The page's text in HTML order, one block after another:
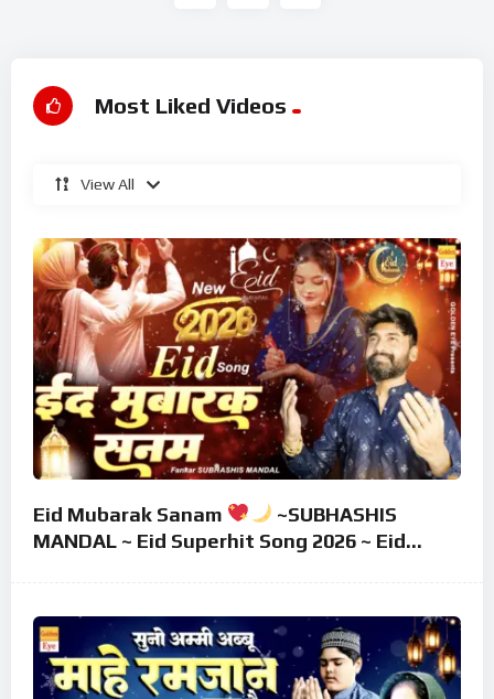
Most Liked Videos
View All
Eid Mubarak Sanam
~SUBHASHIS
MANDAL ~ Eid Superhit Song 2026 ~ Eid